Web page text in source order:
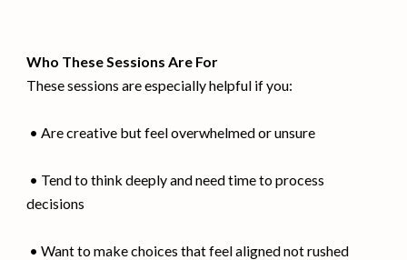
Who These Sessions Are For
These sessions are especially helpful if you:
• Are creative but feel overwhelmed or unsure
• Tend to think deeply and need time to process
decisions
• Want to make choices that feel aligned not rushed